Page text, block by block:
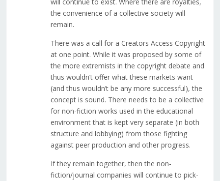
will continue to exist. Where there are royalties,
the convenience of a collective society will
remain.
There was a call for a Creators Access Copyright
at one point. While it was proposed by some of
the more extremists in the copyright debate and
thus wouldn’t offer what these markets want
(and thus wouldn’t be any more successful), the
concept is sound. There needs to be a collective
for non-fiction works used in the educational
environment that is kept very separate (in both
structure and lobbying) from those fighting
against peer production and other progress.
If they remain together, then the non-
fiction/journal companies will continue to pick-